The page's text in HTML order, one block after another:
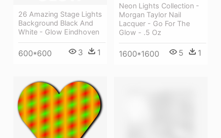
Neon Lights Collection -
Morgan Taylor Nail
Lacquer - Go For The
Glow - .5 Oz
1600*1600 5 1
26 Amazing Stage Lights
Background Black And
White - Glow Eindhoven
600*600 3 1